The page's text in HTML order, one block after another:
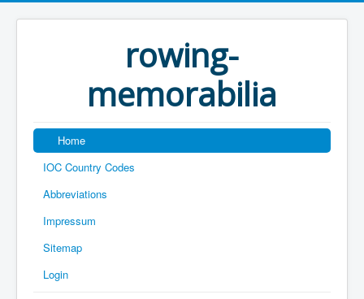
rowing-
memorabilia
Home
IOC Country Codes
Abbreviations
Impressum
Sitemap
Login